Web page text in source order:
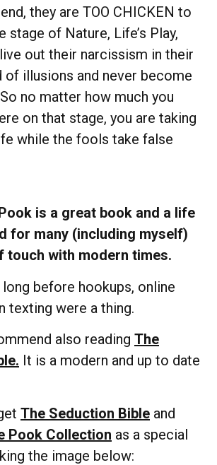
they are TOO CHICKEN to
stage of Nature, Life’s Play,
out their narcissism in their
illusions and never become
no matter how much you
on that stage, you are taking
while the fools take false
is a great book and a life
for many (including myself)
touch with modern times.
before hookups, online
texting were a thing.
also reading The
It is a modern and up to date
The Seduction Bible and
Pook Collection as a special
the image below: